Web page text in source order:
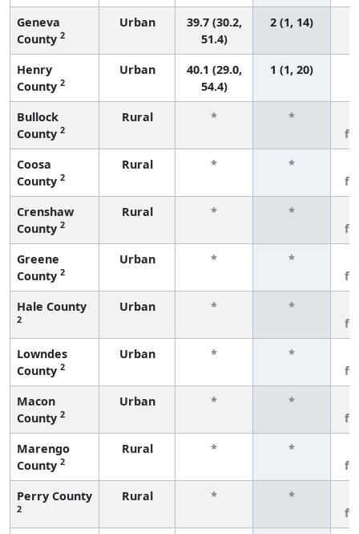
Geneva
County 2
Urban
39.7 (30.2,
51.4)
2 (1, 14)
Henry
County 2
Urban
40.1 (29.0,
54.4)
1 (1, 20)
Bullock
County 2
Rural * *
Coosa
County 2
Rural * *
Crenshaw
County 2
Rural * *
Greene
County 2
Urban * *
Hale County
2
Urban * *
Lowndes
County 2
Urban * *
Macon
County 2
Urban * *
Marengo
County 2
Rural * *
Perry County
2
Rural * *